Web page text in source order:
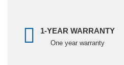
1-YEAR WARRANTY
One year warranty